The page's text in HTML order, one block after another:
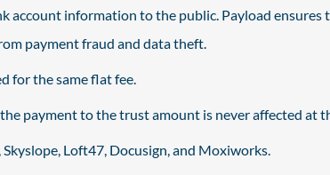
account information to the public. Payload ensures
payment fraud and data theft.
for the same flat fee.
payment to the trust amount is never affected at
Loft47, Docusign, and Moxiworks.